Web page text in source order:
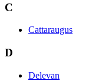
C
Cattaraugus
D
Delevan